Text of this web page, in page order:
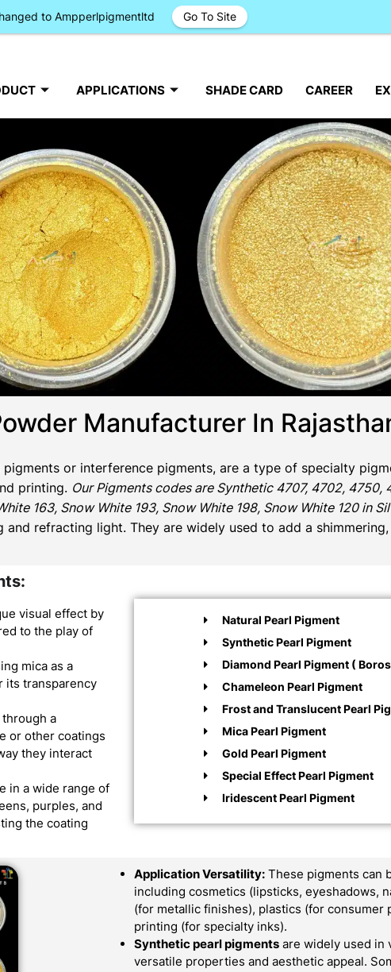
APPLICATIONS SHADE CARD CAREER
Manufacturer In
or interference pigments, are a type of specialty
printing. Our Pigments codes are Synthetic 4707, 4702,
163, Snow White 193, Snow White 198, Snow White 120 in
refracting light. They are widely used to add a
visual effect by
to the play of
mica as a
its transparency
a
or other coatings
they interact
in a wide range of
purples, and
the coating
Natural Pearl Pigment
Synthetic Pearl Pigment
Diamond Pearl Pigment (
Chameleon Pearl Pigment
Frost and Translucent Pearl
Mica Pearl Pigment
Gold Pearl Pigment
Special Effect Pearl Pigment
Iridescent Pearl Pigment
Application Versatility: These pigments can
including cosmetics (lipsticks, eyeshadows,
(for metallic finishes), plastics (for consumer
printing (for specialty inks).
Synthetic pearl pigments are widely used in
versatile properties and aesthetic appeal.
to Ampperlpigmentltd Go To Site